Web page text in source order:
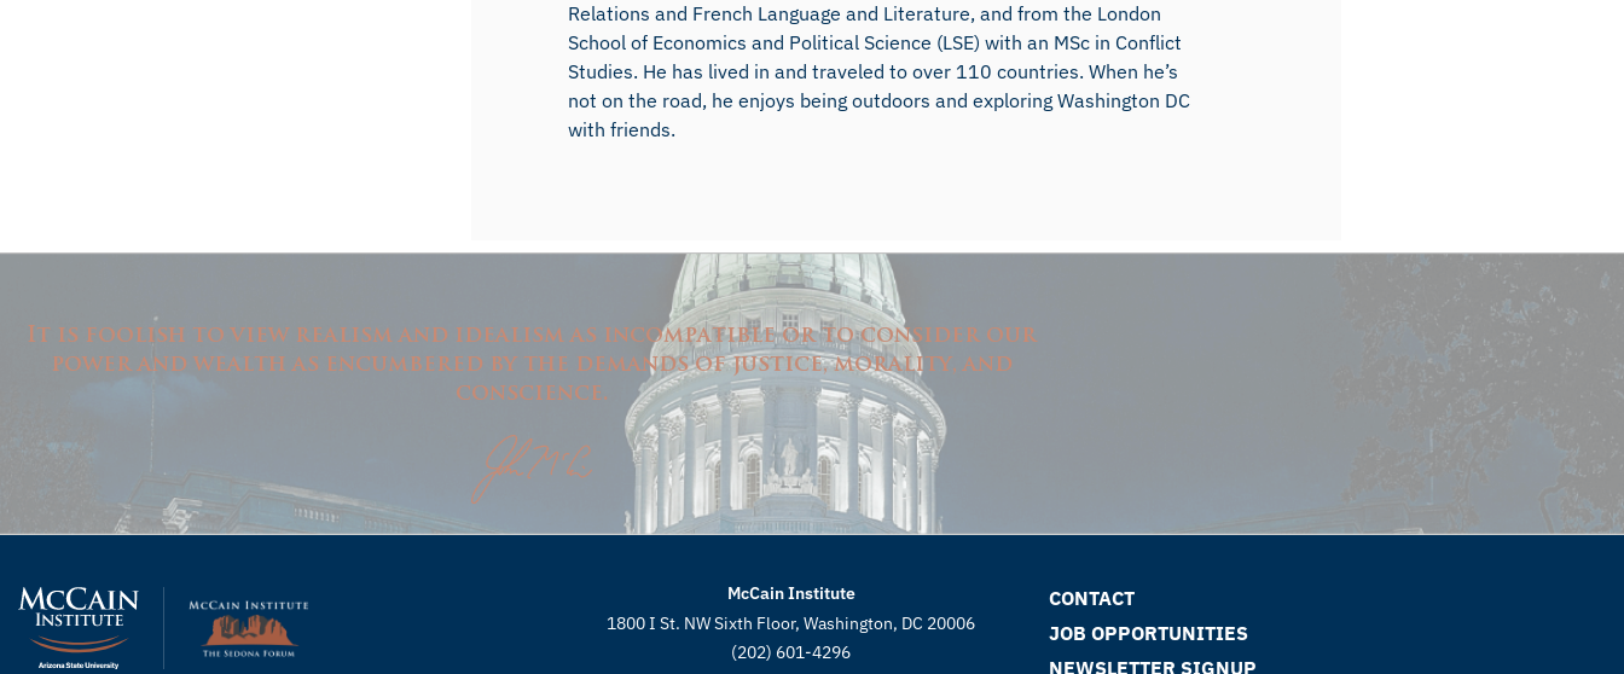
Relations and French Language and Literature, and from the London
School of Economics and Political Science (LSE) with an MSc in Conflict
Studies. He has lived in and traveled to over 110 countries. When he’s
not on the road, he enjoys being outdoors and exploring Washington DC
with friends.
It is foolish to view realism and idealism as incompatible or to consider our
power and wealth as encumbered by the demands of justice, morality, and
conscience.
McCain Institute
1800 I St. NW Sixth Floor, Washington, DC 20006
(202) 601-4296
CONTACT
JOB OPPORTUNITIES
NEWSLETTER SIGNUP